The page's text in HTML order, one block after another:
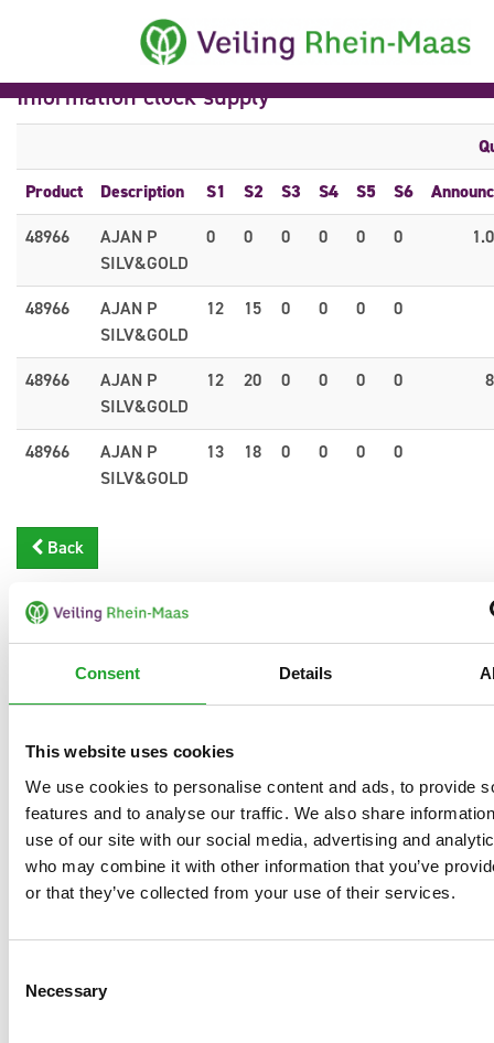
Consent Details
This website uses cookies
We use cookies to personalise content and ads, to provide
features and to analyse our traffic. We also share
use of our site with our social media, advertising and
who may combine it with other information that you’ve
or that they’ve collected from your use of their services.
Selection
Necessary
Information clock supply
Product
Description S1 S2 S3 S4 S5 S6
48966
AJAN P
SILV&GOLD
0 0 0 0 0 0
48966
AJAN P
SILV&GOLD
12 15 0 0 0 0
48966
AJAN P
SILV&GOLD
12 20 0 0 0 0
48966
AJAN P
SILV&GOLD
13 18 0 0 0 0
Back